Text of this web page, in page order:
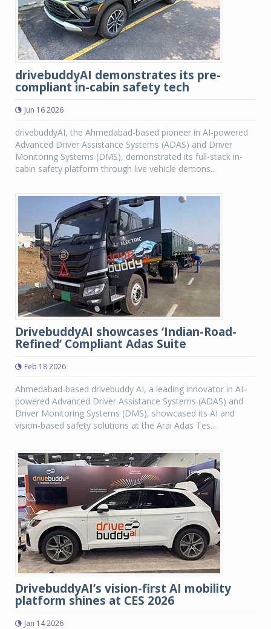
drivebuddyAI demonstrates its pre-
compliant in-cabin safety tech
Jun 16 2026
drivebuddyAI, the Ahmedabad-based pioneer in AI-powered
Advanced Driver Assistance Systems (ADAS) and Driver
Monitoring Systems (DMS), demonstrated its full-stack in-
cabin safety platform through live vehicle demons...
DrivebuddyAI showcases ‘Indian-Road-
Refined’ Compliant Adas Suite
Feb 18 2026
Ahmedabad-based drivebuddy AI, a leading innovator in AI-
powered Advanced Driver Assistance Systems (ADAS) and
Driver Monitoring Systems (DMS), showcased its AI and
vision-based safety solutions at the Arai Adas Tes...
DrivebuddyAI’s vision-first AI mobility
platform shines at CES 2026
Jan 14 2026